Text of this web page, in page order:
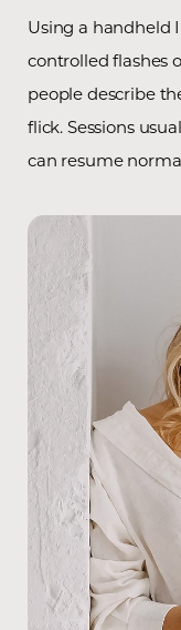
Using a handheld
controlled flashes
people describe
flick. Sessions
can resume